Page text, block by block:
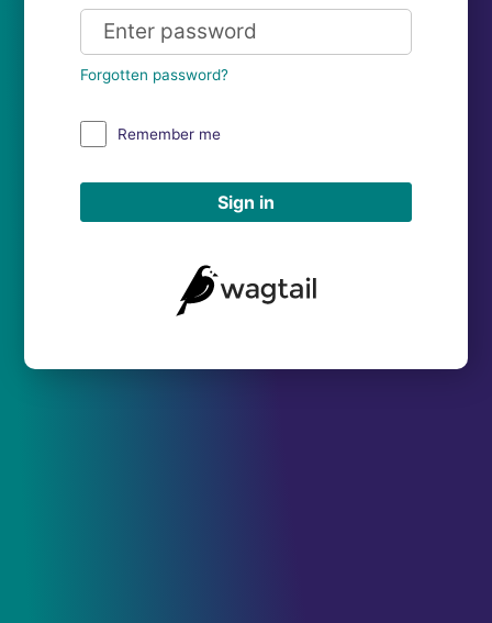
Forgotten password?
Remember me
Sign in